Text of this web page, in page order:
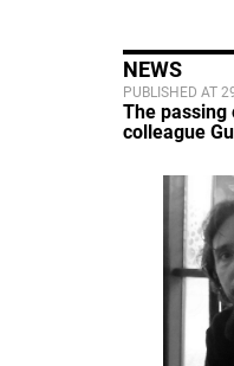
NEWS
PUBLISHED AT
The passing
colleague